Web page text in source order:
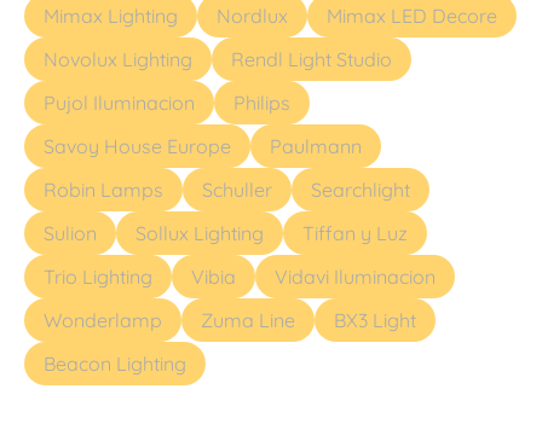
Mimax Lighting
Nordlux
Mimax LED Decore
Novolux Lighting
Rendl Light Studio
Pujol Iluminacion
Philips
Savoy House Europe
Paulmann
Robin Lamps
Schuller
Searchlight
Sulion
Sollux Lighting
Tiffan y Luz
Trio Lighting
Vibia
Vidavi Iluminacion
Wonderlamp
Zuma Line
BX3 Light
Beacon Lighting